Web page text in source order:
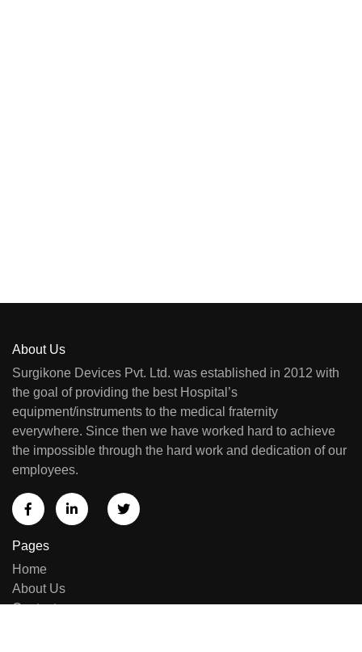
About Us
Surgikone Devices Pvt. Ltd. was established in 2012 with
the goal of providing the best Hospital’s
equipment/instruments to the medical fraternity
everywhere. Since then we have worked hard to achieve
the impossible through the hard work and dedication of our
employees.
Pages
Home
About Us
Contact us